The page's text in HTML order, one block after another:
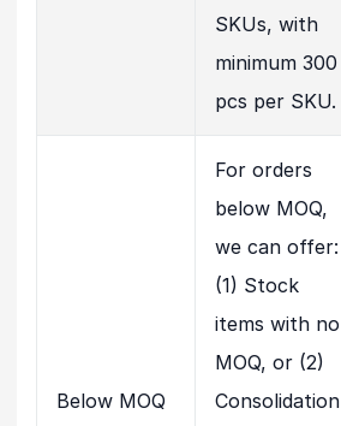
SKUs, with
minimum 300
pcs per SKU.
Below MOQ
For orders
below MOQ,
we can offer:
(1) Stock
items with no
MOQ, or (2)
Consolidation